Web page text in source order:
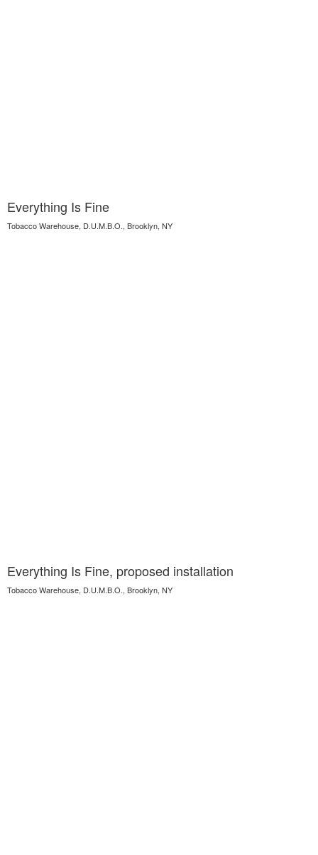
Everything Is Fine
Tobacco Warehouse, D.U.M.B.O., Brooklyn, NY
Everything Is Fine, proposed installation
Tobacco Warehouse, D.U.M.B.O., Brooklyn, NY